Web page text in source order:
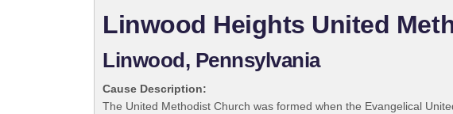
Linwood Heights United
Linwood, Pennsylvania
Cause Description:
The United Methodist Church was formed when the Evangelical